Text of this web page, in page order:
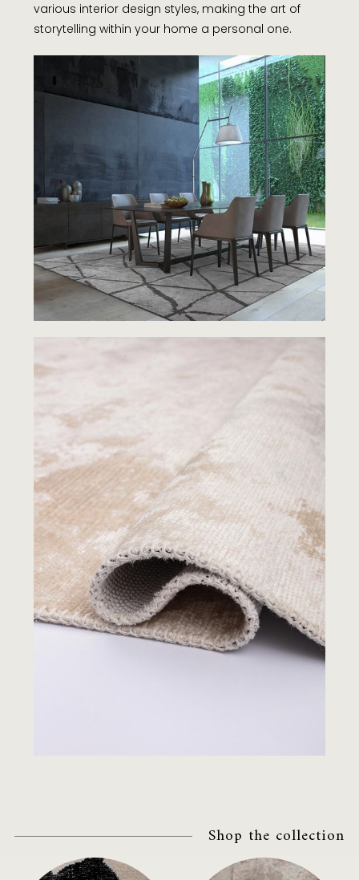
various interior design styles, making the art of
storytelling within your home a personal one.
Shop the collection